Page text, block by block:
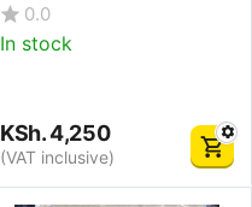
0.0
In stock
KSh.4,250
(VAT inclusive)